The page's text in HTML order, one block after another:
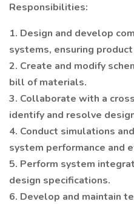
Responsibilities:
1. Design and develop
systems, ensuring
2. Create and modify
bill of materials.
3. Collaborate with a
identify and resolve
4. Conduct simulations
system performance and
5. Perform system
design specifications.
6. Develop and maintain